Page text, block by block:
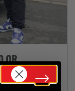
OR